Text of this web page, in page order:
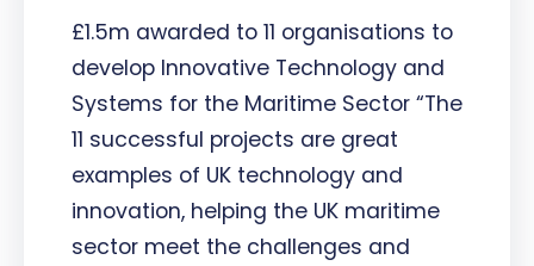
£1.5m awarded to 11 organisations to
develop Innovative Technology and
Systems for the Maritime Sector “The
11 successful projects are great
examples of UK technology and
innovation, helping the UK maritime
sector meet the challenges and